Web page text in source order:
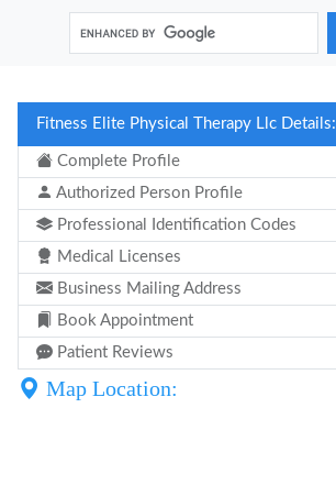
Fitness Elite Physical Therapy Llc Details:
Complete Profile
Authorized Person Profile
Professional Identification Codes
Medical Licenses
Business Mailing Address
Book Appointment
Patient Reviews
Map Location: